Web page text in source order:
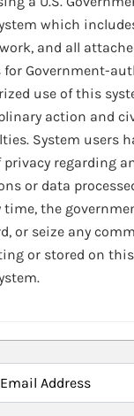
which
and all
for Government-
use of this
action and
System users
regarding
or data
time, the
or seize any
or stored on this
Address